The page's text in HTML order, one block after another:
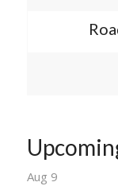
Aug 9